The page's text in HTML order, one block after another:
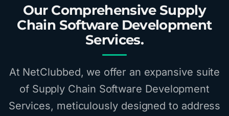
Our Comprehensive Supply
Chain Software Development
Services.
At NetClubbed, we offer an expansive suite
of Supply Chain Software Development
Services, meticulously designed to address